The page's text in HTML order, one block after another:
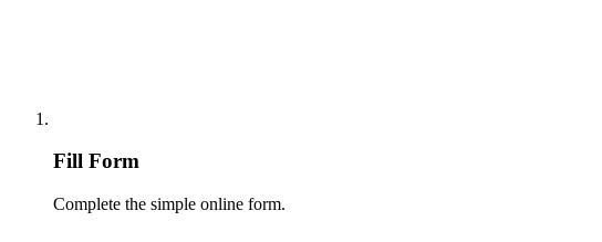
Fill Form
Complete the simple online form.